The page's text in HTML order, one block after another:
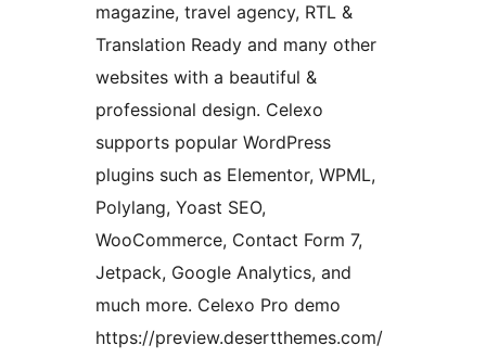
magazine, travel agency, RTL &
Translation Ready and many other
websites with a beautiful &
professional design. Celexo
supports popular WordPress
plugins such as Elementor, WPML,
Polylang, Yoast SEO,
WooCommerce, Contact Form 7,
Jetpack, Google Analytics, and
much more. Celexo Pro demo
https://preview.desertthemes.com/